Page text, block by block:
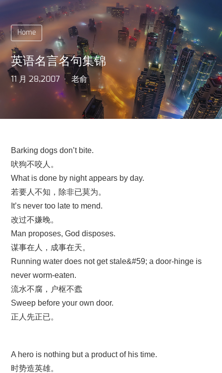
Home
英语名言名句集锦
11 月 28,2007 老俞
Barking dogs don’t bite.
吠狗不咬人。
What is done by night appears by day.
若要人不知，除非已莫为。
It’s never too late to mend.
改过不嫌晚。
Man proposes, God disposes.
谋事在人，成事在天。
Running water does not get stale&#59; a door-hinge is
never worm-eaten.
流水不腐，户枢不蠹
Sweep before your own door.
正人先正已。
A hero is nothing but a product of his time.
时势造英雄。